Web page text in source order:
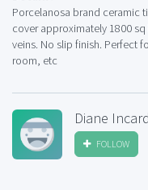
Porcelanosa brand ceramic
cover approximately 1800
veins. No slip finish. Perfect
room, etc
Diane
FOLLOW